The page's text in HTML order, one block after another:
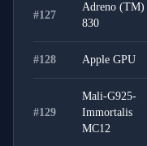
#127
Adreno (TM)
830
#128 Apple GPU
#129
Mali-G925-
Immortalis
MC12